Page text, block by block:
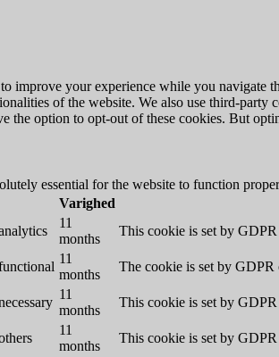
improve your experience while you navigate
of the website. We also use third-
the option to opt-out of these cookies. But
essential for the website to function
Varighed
11
months
This cookie is set by
11
months
The cookie is set by GDPR
11
months
This cookie is set by
11
months
This cookie is set by